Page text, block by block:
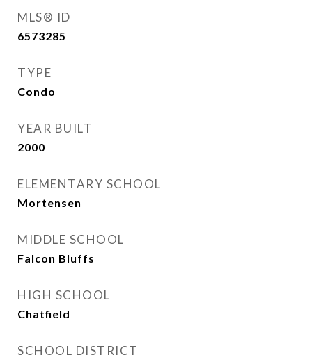
MLS® ID
6573285
TYPE
Condo
YEAR BUILT
2000
ELEMENTARY SCHOOL
Mortensen
MIDDLE SCHOOL
Falcon Bluffs
HIGH SCHOOL
Chatfield
SCHOOL DISTRICT